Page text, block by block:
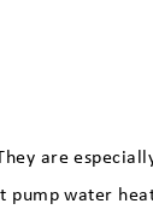
are
pump water